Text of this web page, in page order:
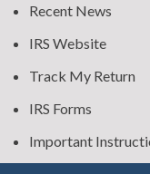
Recent News
IRS Website
Track My Return
IRS Forms
Important